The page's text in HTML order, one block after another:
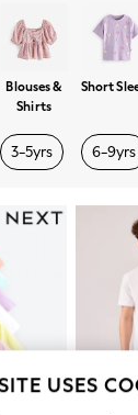
Shorts
Summer: As
Top
Blouses &
Shirts
Short
3-5yrs 6-9yrs
USES